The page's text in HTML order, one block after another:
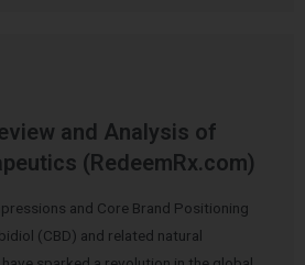
and Analysis of
(RedeemRx.com)
and Core Brand Positioning
(CBD) and related natural